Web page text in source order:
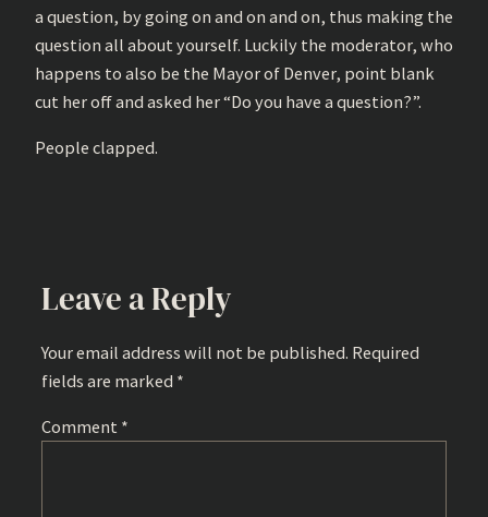
a question, by going on and on and on, thus making the
question all about yourself. Luckily the moderator, who
happens to also be the Mayor of Denver, point blank
cut her off and asked her “Do you have a question?”.
People clapped.
Leave a Reply
Your email address will not be published. Required
fields are marked *
Comment *